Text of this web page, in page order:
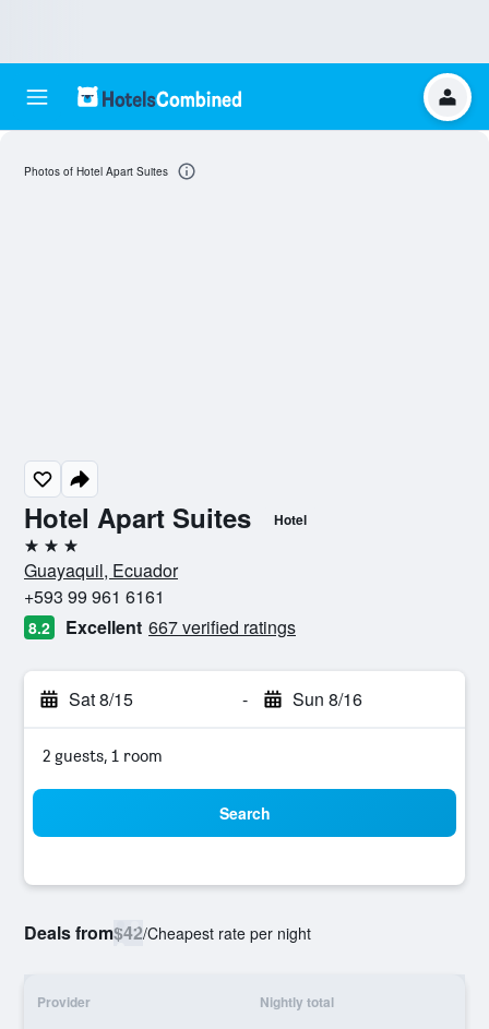
Hotel Apart Suites Hotel
3 stars
Guayaquil, Ecuador
+593 99 961 6161
8.2 Excellent 667 verified ratings
Sat 8/15 - Sun 8/16
2 guests, 1 room
Search
Deals from$42/Cheapest rate per night
Provider Nightly total
Photos of Hotel Apart Suites